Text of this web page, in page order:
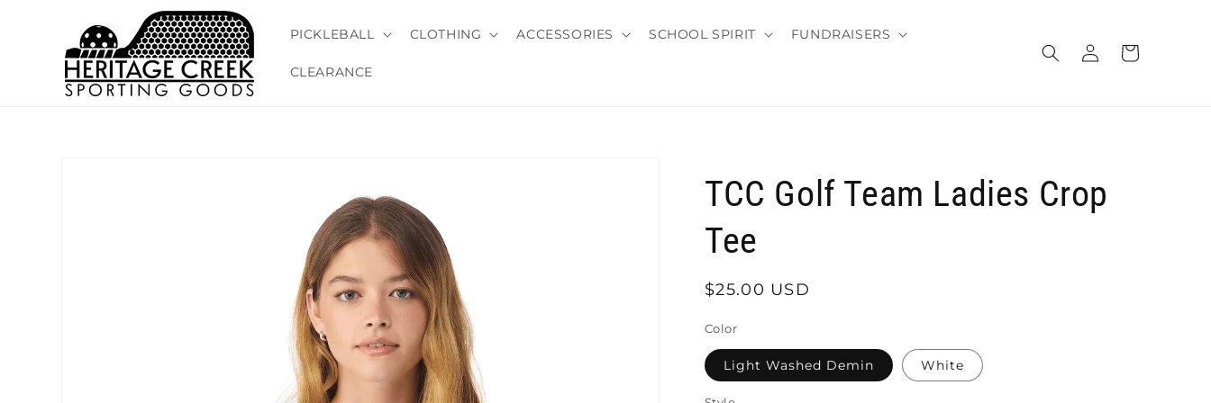
PICKLEBALL CLOTHING ACCESSORIES SCHOOL SPIRIT FUNDRAISERS
CLEARANCE
Log
in
Cart
TCC Golf Team Ladies Crop
Tee
Regular
$25.00 USD
Color
Light Washed Demin White